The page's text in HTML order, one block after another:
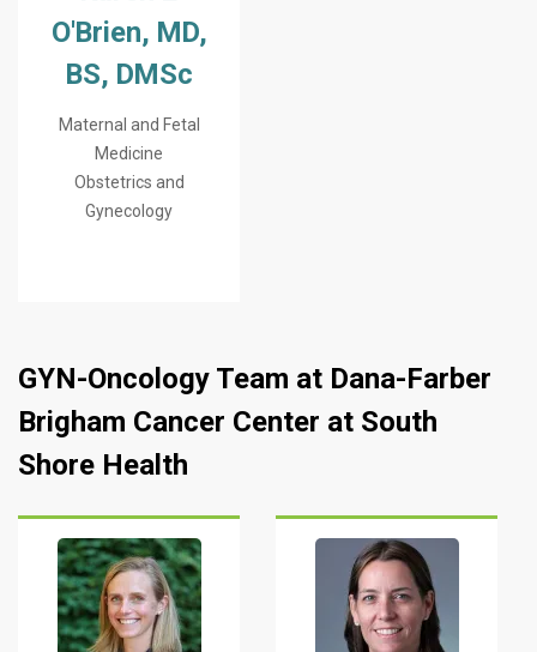
O'Brien, MD,
BS, DMSc
Maternal and Fetal
Medicine
Obstetrics and
Gynecology
GYN-Oncology Team at Dana-Farber
Brigham Cancer Center at South
Shore Health